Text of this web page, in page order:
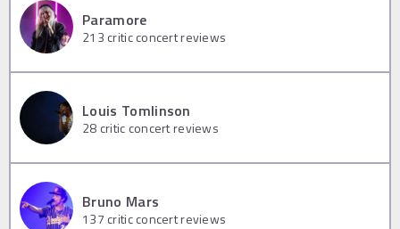
Paramore
213 critic concert reviews
Louis Tomlinson
28 critic concert reviews
Bruno Mars
137 critic concert reviews